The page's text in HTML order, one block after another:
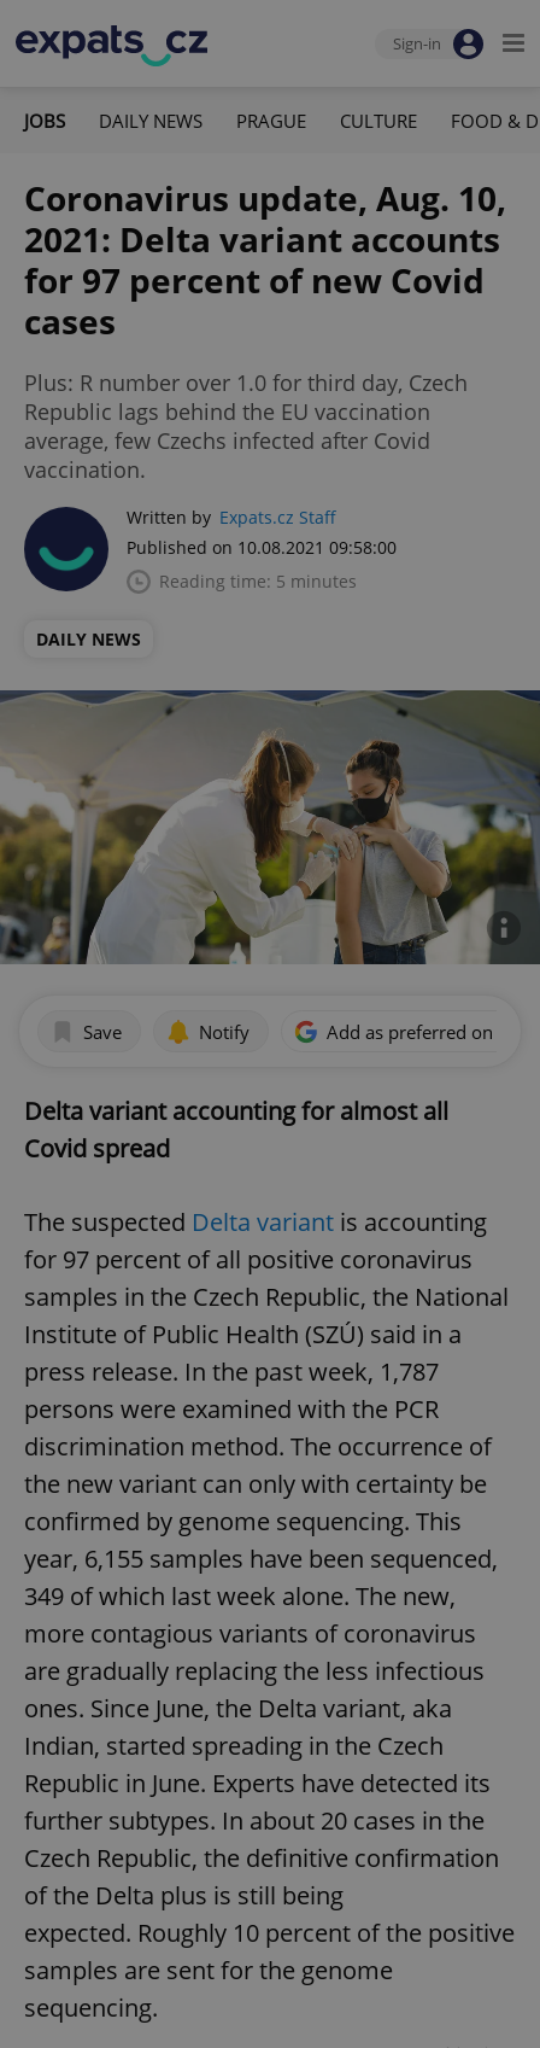
Sign-in
JOBS DAILY NEWS PRAGUE CULTURE FOOD &
Coronavirus update, Aug. 10,
2021: Delta variant accounts
for 97 percent of new Covid
cases
Plus: R number over 1.0 for third day, Czech
Republic lags behind the EU vaccination
average, few Czechs infected after Covid
vaccination.
Written by Expats.cz Staff
Published on 10.08.2021 09:58:00
Reading time: 5 minutes
DAILY NEWS
Save Notify Add as preferred on
Delta variant accounting for almost all
Covid spread
The suspected Delta variant is accounting
for 97 percent of all positive coronavirus
samples in the Czech Republic, the National
Institute of Public Health (SZÚ) said in a
press release. In the past week, 1,787
persons were examined with the PCR
discrimination method. The occurrence of
the new variant can only with certainty be
confirmed by genome sequencing. This
year, 6,155 samples have been sequenced,
349 of which last week alone. The new,
more contagious variants of coronavirus
are gradually replacing the less infectious
ones. Since June, the Delta variant, aka
Indian, started spreading in the Czech
Republic in June. Experts have detected its
further subtypes. In about 20 cases in the
Czech Republic, the definitive confirmation
of the Delta plus is still being
expected. Roughly 10 percent of the positive
samples are sent for the genome
sequencing.